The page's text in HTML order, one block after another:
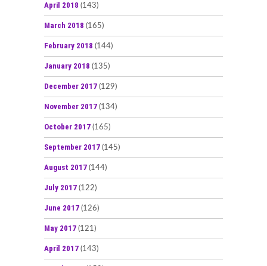
April 2018 (143)
March 2018 (165)
February 2018 (144)
January 2018 (135)
December 2017 (129)
November 2017 (134)
October 2017 (165)
September 2017 (145)
August 2017 (144)
July 2017 (122)
June 2017 (126)
May 2017 (121)
April 2017 (143)